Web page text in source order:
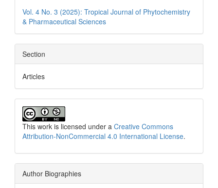
Vol. 4 No. 3 (2025): Tropical Journal of Phytochemistry
& Pharmaceutical Sciences
Section
Articles
This work is licensed under a Creative Commons
Attribution-NonCommercial 4.0 International License.
Author Biographies